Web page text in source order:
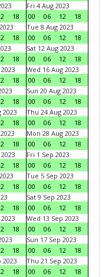
18
Fri 4 Aug 2023
00
06 12
18
18
Tue 8 Aug 2023
00
06 12
18
18
Sat 12 Aug 2023
00
06 12
18
18
Wed 16 Aug 2023
00
06 12
18
18
Sun 20 Aug 2023
00
06 12
18
2023
18
Thu 24 Aug 2023
00
06 12
18
18
Mon 28 Aug 2023
00
06 12
18
18
Fri 1 Sep 2023
00
06 12
18
18
Tue 5 Sep 2023
00
06 12
18
18
Sat 9 Sep 2023
00
06 12
18
18
Wed 13 Sep 2023
00
06 12
18
18
Sun 17 Sep 2023
00
06 12
18
2023
18
Thu 21 Sep 2023
00
06 12
18